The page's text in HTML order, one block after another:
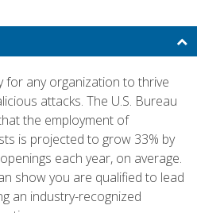
for any organization to thrive
attacks. The U.S. Bureau
the employment of
is projected to grow 33% by
each year, on average.
show you are qualified to lead
an industry-recognized